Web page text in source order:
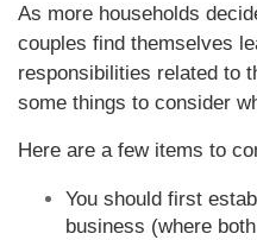
As more households
couples find themselves
responsibilities related to
some things to consider
Here are a few items to
You should first
business (where